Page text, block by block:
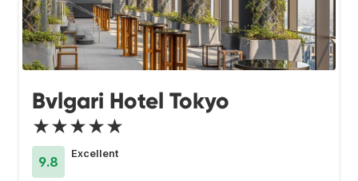
Bvlgari Hotel Tokyo
★★★★★
9.8
Excellent